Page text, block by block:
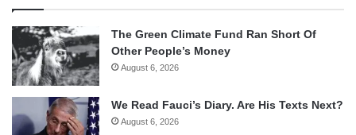
The Green Climate Fund Ran Short Of
Other People’s Money
August 6, 2026
We Read Fauci’s Diary. Are His Texts Next?
August 6, 2026